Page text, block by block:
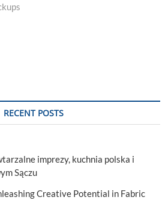
RECENT POSTS
imprezy, kuchnia polska i
Sączu
Creative Potential in Fabric